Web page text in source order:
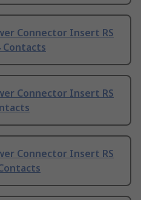
Connector Insert RS
Contacts
Connector Insert RS
Connector Insert RS